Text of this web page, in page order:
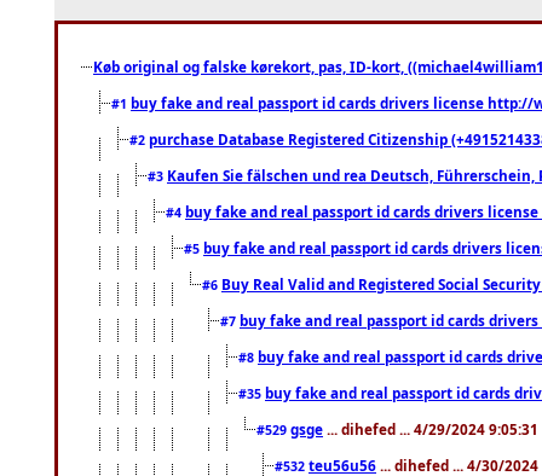
Køb original og falske kørekort, pas, ID-kort,
#1 buy fake and real passport id cards drivers license
#2 purchase Database Registered Citizenship
#3 Kaufen Sie fälschen und rea Deutsch,
#4 buy fake and real passport id cards drivers
#5 buy fake and real passport id cards drivers
#6 Buy Real Valid and Registered Social
#7 buy fake and real passport id cards
#8 buy fake and real passport id cards
#35 buy fake and real passport id cards
#529 gsge ... dihefed ... 4/29/2024 9:05:31
#532 teu56u56 ... dihefed ... 4/30/2024